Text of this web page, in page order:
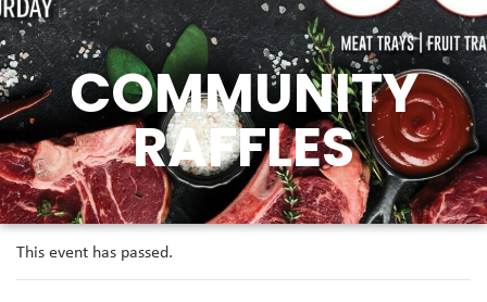
COMMUNITY
RAFFLES
This event has passed.